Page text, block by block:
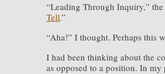
“Leading Through Inquiry,”
Tell.”
“Aha!” I thought. Perhaps this
I had been thinking about the
as opposed to a position. In